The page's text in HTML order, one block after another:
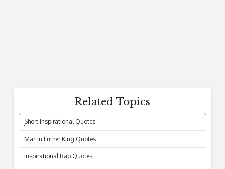
Related Topics
Short Inspirational Quotes
Martin Luther King Quotes
Inspirational Rap Quotes